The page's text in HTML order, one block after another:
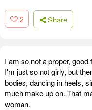
2 Share
I am so not a proper,
I'm just so not girly, but
bodies, dancing in heels,
much make-up on. That
woman.